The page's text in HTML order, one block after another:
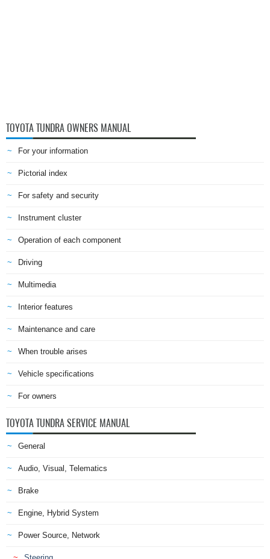
TOYOTA TUNDRA OWNERS MANUAL
For your information
Pictorial index
For safety and security
Instrument cluster
Operation of each component
Driving
Multimedia
Interior features
Maintenance and care
When trouble arises
Vehicle specifications
For owners
TOYOTA TUNDRA SERVICE MANUAL
General
Audio, Visual, Telematics
Brake
Engine, Hybrid System
Power Source, Network